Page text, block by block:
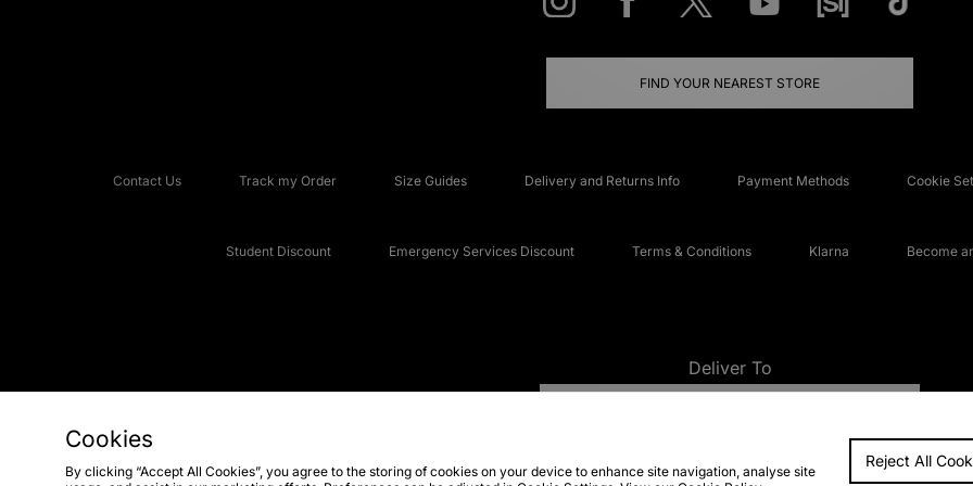
FIND YOUR NEAREST STORE
Contact Us Track my Order Size Guides Delivery and Returns Info Payment Methods Cookie
Student Discount Emergency Services Discount Terms & Conditions Klarna Become
Deliver To
FAQs
Cookies
By clicking “Accept All Cookies”, you agree to the storing of cookies on your device to enhance site navigation, analyse site
Reject All